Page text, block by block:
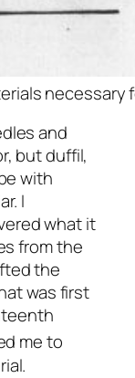
necessary
and
but duffil,
with
I
what it
from the
the
was first
me to